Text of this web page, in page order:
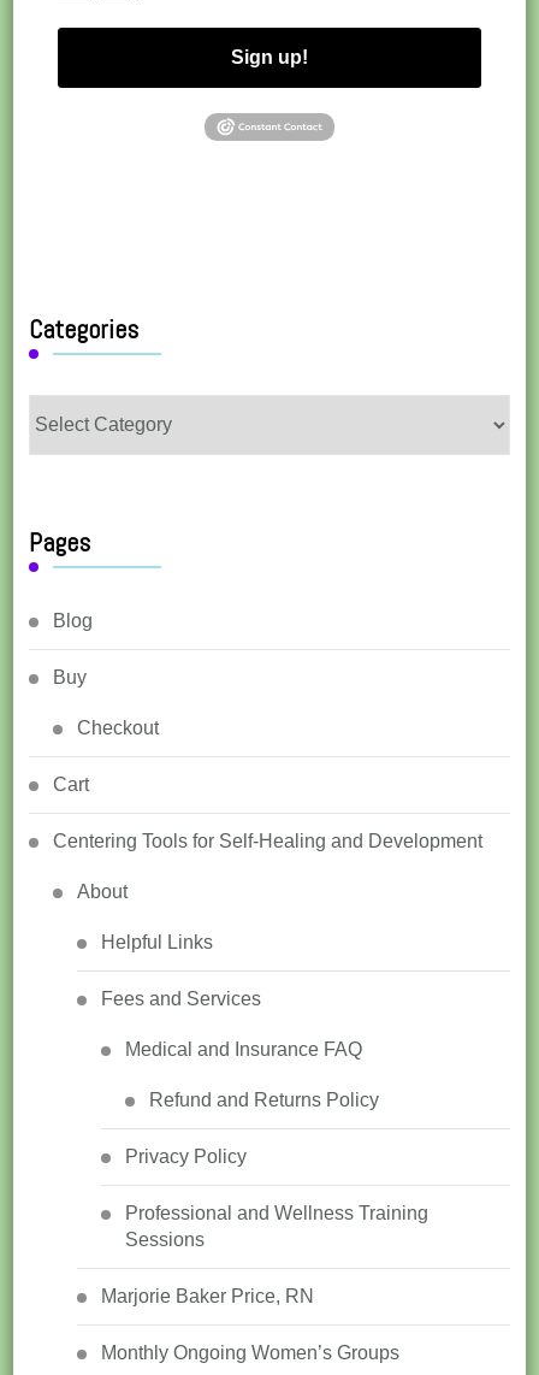
Sign up!
Categories
Pages
Blog
Buy
Checkout
Cart
Centering Tools for Self-Healing and Development
About
Helpful Links
Fees and Services
Medical and Insurance FAQ
Refund and Returns Policy
Privacy Policy
Professional and Wellness Training
Sessions
Marjorie Baker Price, RN
Monthly Ongoing Women’s Groups